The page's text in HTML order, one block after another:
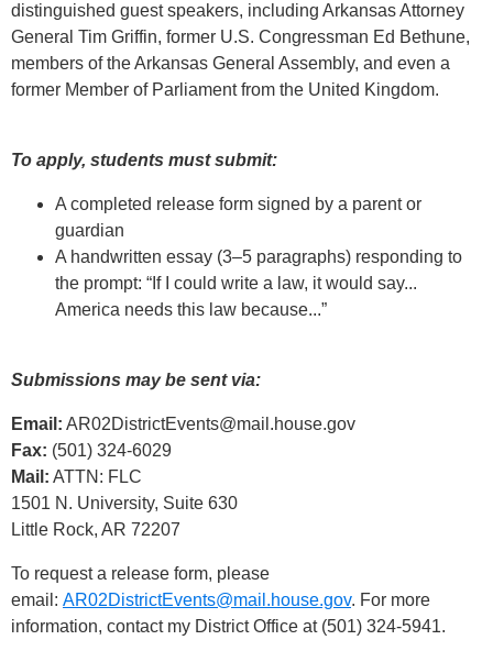
distinguished guest speakers, including Arkansas Attorney
General Tim Griffin, former U.S. Congressman Ed Bethune,
members of the Arkansas General Assembly, and even a
former Member of Parliament from the United Kingdom.
To apply, students must submit:
A completed release form signed by a parent or
guardian
A handwritten essay (3–5 paragraphs) responding to
the prompt: “If I could write a law, it would say...
America needs this law because...”
Submissions may be sent via:
Email: AR02DistrictEvents@mail.house.gov
Fax: (501) 324-6029
Mail: ATTN: FLC
1501 N. University, Suite 630
Little Rock, AR 72207
To request a release form, please
email: AR02DistrictEvents@mail.house.gov. For more
information, contact my District Office at (501) 324-5941.